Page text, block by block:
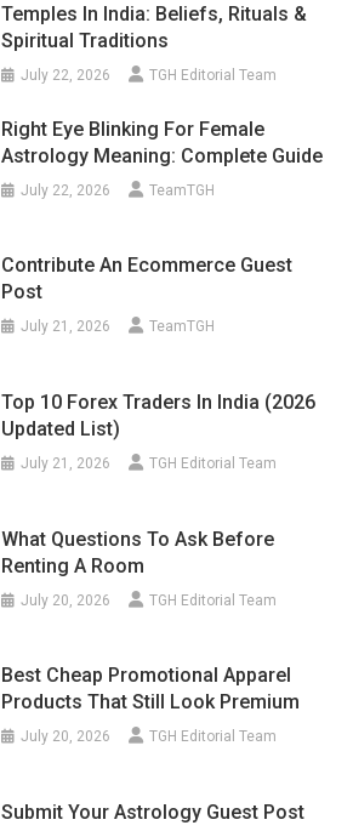
Temples In India: Beliefs, Rituals &
Spiritual Traditions
July 22, 2026 TGH Editorial Team
Right Eye Blinking For Female
Astrology Meaning: Complete Guide
July 22, 2026 TeamTGH
Contribute An Ecommerce Guest
Post
July 21, 2026 TeamTGH
Top 10 Forex Traders In India (2026
Updated List)
July 21, 2026 TGH Editorial Team
What Questions To Ask Before
Renting A Room
July 20, 2026 TGH Editorial Team
Best Cheap Promotional Apparel
Products That Still Look Premium
July 20, 2026 TGH Editorial Team
Submit Your Astrology Guest Post